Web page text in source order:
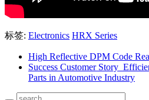
标签: Electronics HRX Series
High Reflective DPM Code
Success Customer
Parts in Automotive Industry